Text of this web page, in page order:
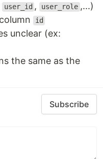
user_id , user_role ,...)
id
unclear (ex:
the same as the
Subscribe